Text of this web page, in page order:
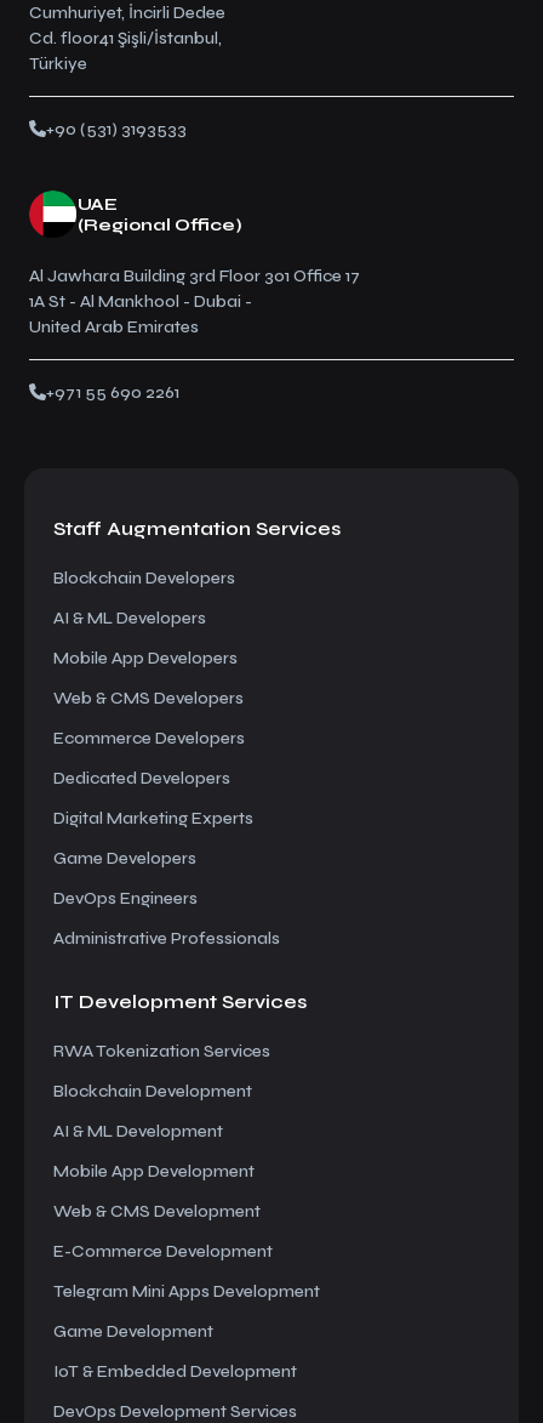
Cumhuriyet, İncirli Dedee
Cd. floor41 Şişli/İstanbul,
Türkiye
+90 (531) 3193533
UAE
(Regional Office)
Al Jawhara Building 3rd Floor 301 Office 17
1A St - Al Mankhool - Dubai -
United Arab Emirates
+971 55 690 2261
Staff Augmentation Services
Blockchain Developers
AI & ML Developers
Mobile App Developers
Web & CMS Developers
Ecommerce Developers
Dedicated Developers
Digital Marketing Experts
Game Developers
DevOps Engineers
Administrative Professionals
IT Development Services
RWA Tokenization Services
Blockchain Development
AI & ML Development
Mobile App Development
Web & CMS Development
E-Commerce Development
Telegram Mini Apps Development
Game Development
IoT & Embedded Development
DevOps Development Services